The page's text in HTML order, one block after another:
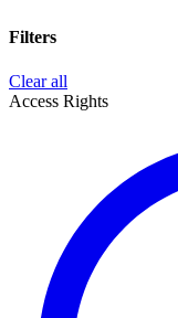
Filters
Clear all
Access Rights